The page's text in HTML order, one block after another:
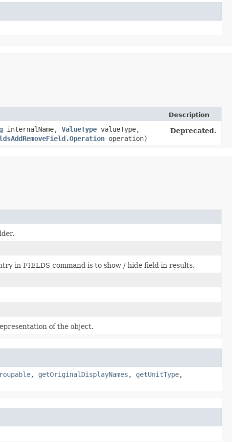
Description
internalName, ValueType valueType,
operation)
Deprecated.
in FIELDS command is to show / hide field in results.
of the object.
, getOriginalDisplayNames , getUnitType,